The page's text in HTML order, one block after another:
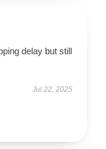
delay but still
Jul 22, 2025